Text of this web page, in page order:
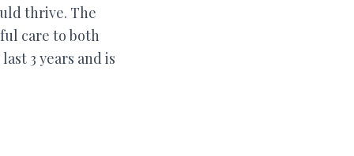
thrive. The
care to both
3 years and is